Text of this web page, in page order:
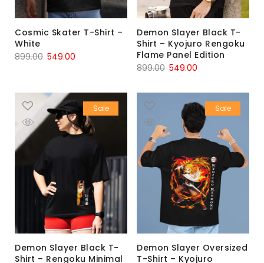
Cosmic Skater T-Shirt –
White
899.00 549.00
Demon Slayer Black T-
Shirt – Kyojuro Rengoku
Flame Panel Edition
899.00 549.00
Sale
Demon Slayer Black T-
Shirt – Rengoku Minimal
Sale
Demon Slayer Oversized
T-Shirt – Kyojuro